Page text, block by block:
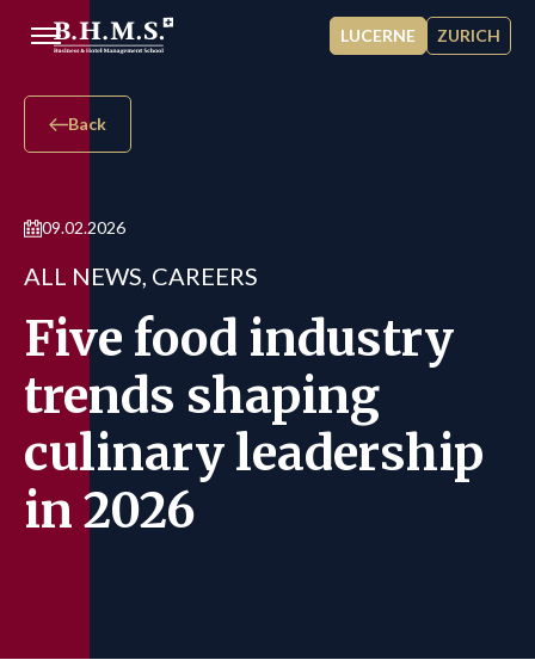
Skip to main content
LUCERNE ZURICH
Back
09.02.2026
ALL NEWS, CAREERS
Five food industry
trends shaping
culinary leadership
in 2026